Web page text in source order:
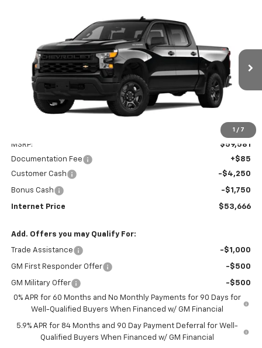
1 / 7
Chevrolet Silverado 1500
3GCUK4ED4SG331838Stock:PV250227Model:CK10543
Dealer Fleet Grounded Stock Int.
FINANCE
$53,666
INTERNET PRICE
MSRP:
$59,581
Documentation Fee
+$85
Customer Cash
-$4,250
Bonus Cash -$1,750
Internet Price $53,666
Add. Offers you may Qualify For:
Trade Assistance -$1,000
GM First Responder Offer -$500
GM Military Offer
-$500
0% APR for 60 Months and No Monthly Payments for 90 Days for
Well-Qualified Buyers When Financed w/ GM Financial
5.9% APR for 84 Months and 90 Day Payment Deferral for Well-
Qualified Buyers When Financed w/ GM Financial